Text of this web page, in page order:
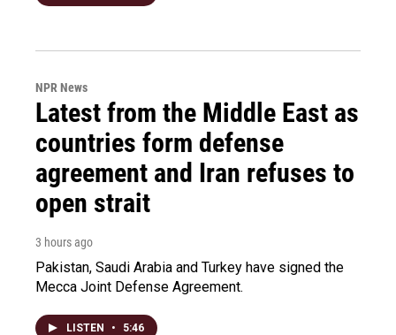
NPR News
Latest from the Middle East as
countries form defense
agreement and Iran refuses to
open strait
3 hours ago
Pakistan, Saudi Arabia and Turkey have signed the
Mecca Joint Defense Agreement.
LISTEN • 5:46